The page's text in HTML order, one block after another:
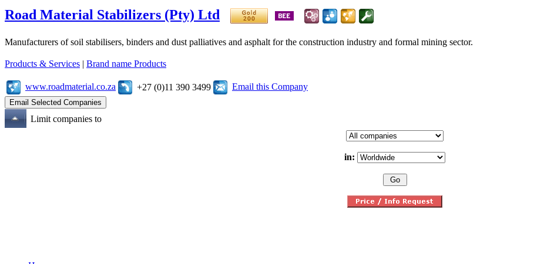
Road Material Stabilizers (Pty) Ltd
Manufacturers of soil stabilisers, binders and dust palliatives and asphalt for the construction industry and formal mining sector.
Products & Services | Brand name Products
www.roadmaterial.co.za +27 (0)11 390 3499 Email this Company
Limit companies to
in: